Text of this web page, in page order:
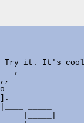
Try it. It's
,
_____